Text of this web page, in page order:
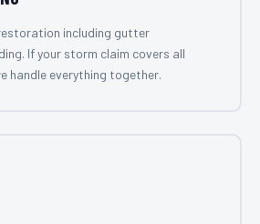
including gutter
If your storm claim covers all
handle everything together.